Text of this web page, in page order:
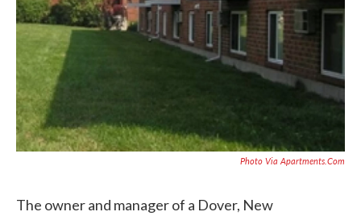
Photo Via Apartments.com
The owner and manager of a Dover, New